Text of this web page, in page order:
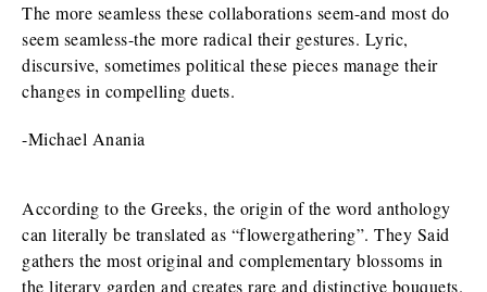
The more seamless these collaborations seem-and most do
seem seamless-the more radical their gestures. Lyric,
discursive, sometimes political these pieces manage their
changes in compelling duets.
-Michael Anania
According to the Greeks, the origin of the word anthology
can literally be translated as “flowergathering”. They Said
gathers the most original and complementary blossoms in
the literary garden and creates rare and distinctive bouquets.